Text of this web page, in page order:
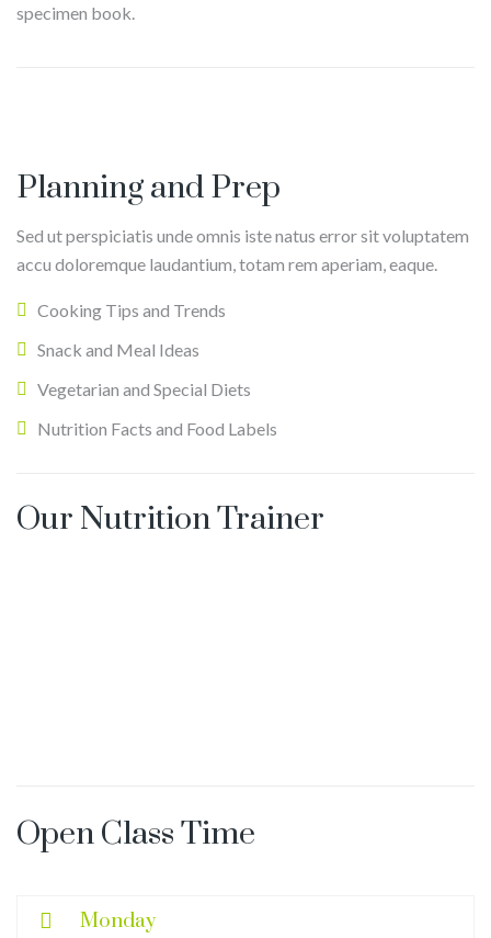
specimen book.
Planning and Prep
Sed ut perspiciatis unde omnis iste natus error sit voluptatem
accu doloremque laudantium, totam rem aperiam, eaque.
Cooking Tips and Trends
Snack and Meal Ideas
Vegetarian and Special Diets
Nutrition Facts and Food Labels
Our Nutrition Trainer
a
C
a
r
l
o
h
m
a
s
R
y
a
n
D
v
i
d
H
s
Open Class Time
Monday